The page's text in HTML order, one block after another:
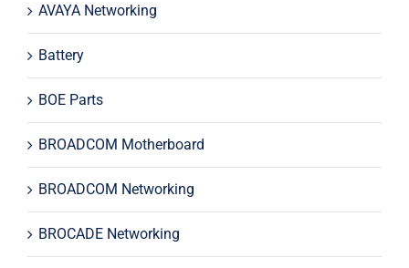
AVAYA Networking
Battery
BOE Parts
BROADCOM Motherboard
BROADCOM Networking
BROCADE Networking